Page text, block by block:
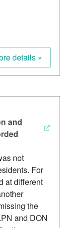
details »
and
not
For
at different
the
and DON